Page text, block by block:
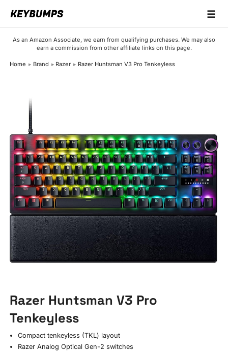
☰
As an Amazon Associate, we earn from qualifying purchases. We may also
earn a commission from other affiliate links on this page.
Home Brand Razer Razer Huntsman V3 Pro Tenkeyless
Razer Huntsman V3 Pro
Tenkeyless
Compact tenkeyless (TKL) layout
Razer Analog Optical Gen-2 switches